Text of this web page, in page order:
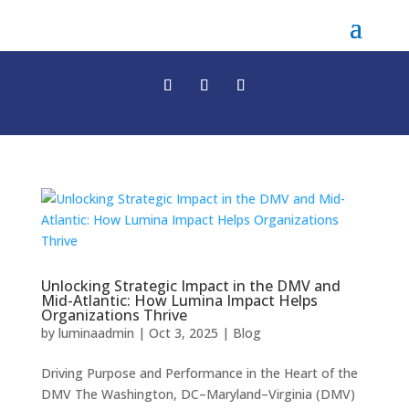
Unlocking Strategic Impact in the DMV and
Mid-Atlantic: How Lumina Impact Helps
Organizations Thrive
by luminaadmin | Oct 3, 2025 | Blog
Driving Purpose and Performance in the Heart of the
DMV The Washington, DC–Maryland–Virginia (DMV)